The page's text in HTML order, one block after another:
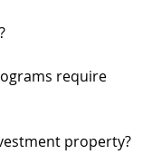
require
property?